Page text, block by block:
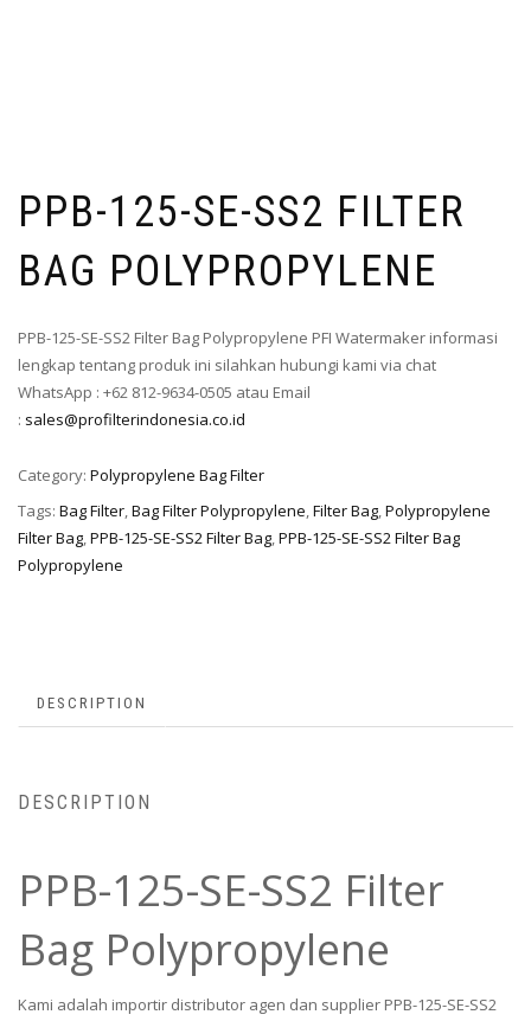
PPB-125-SE-SS2 FILTER
BAG POLYPROPYLENE
PPB-125-SE-SS2 Filter Bag Polypropylene PFI Watermaker informasi
lengkap tentang produk ini silahkan hubungi kami via chat
WhatsApp : +62 812-9634-0505 atau Email
: sales@profilterindonesia.co.id
Category: Polypropylene Bag Filter
Tags: Bag Filter,Bag Filter Polypropylene,Filter Bag,Polypropylene
Filter Bag,PPB-125-SE-SS2 Filter Bag,PPB-125-SE-SS2 Filter Bag
Polypropylene
DESCRIPTION
DESCRIPTION
PPB-125-SE-SS2 Filter
Bag Polypropylene
Kami adalah importir distributor agen dan supplier PPB-125-SE-SS2